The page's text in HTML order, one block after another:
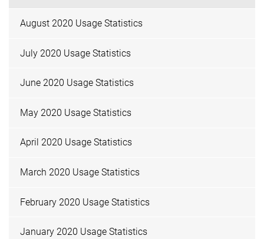
August 2020 Usage Statistics
July 2020 Usage Statistics
June 2020 Usage Statistics
May 2020 Usage Statistics
April 2020 Usage Statistics
March 2020 Usage Statistics
February 2020 Usage Statistics
January 2020 Usage Statistics